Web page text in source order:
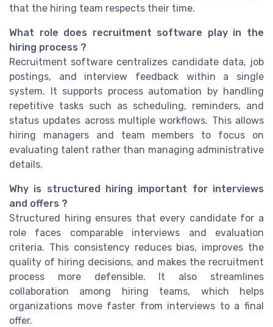
that the hiring team respects their time.
What role does recruitment software play in the
hiring process ?
Recruitment software centralizes candidate data, job
postings, and interview feedback within a single
system. It supports process automation by handling
repetitive tasks such as scheduling, reminders, and
status updates across multiple workflows. This allows
hiring managers and team members to focus on
evaluating talent rather than managing administrative
details.
Why is structured hiring important for interviews
and offers ?
Structured hiring ensures that every candidate for a
role faces comparable interviews and evaluation
criteria. This consistency reduces bias, improves the
quality of hiring decisions, and makes the recruitment
process more defensible. It also streamlines
collaboration among hiring teams, which helps
organizations move faster from interviews to a final
offer.